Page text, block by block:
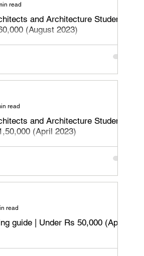
and Architecture Students
(August 2023)
designers and architecture students
2023. Read on to find the best
read
and Architecture Students
(April 2023)
designers and architecture students
1.5 Lakh - April 2023. Read on to find
read
guide | Under Rs 50,000 (April
required to meet the necessary
read